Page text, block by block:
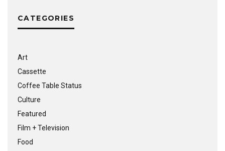
CATEGORIES
Art
Cassette
Coffee Table Status
Culture
Featured
Film + Television
Food